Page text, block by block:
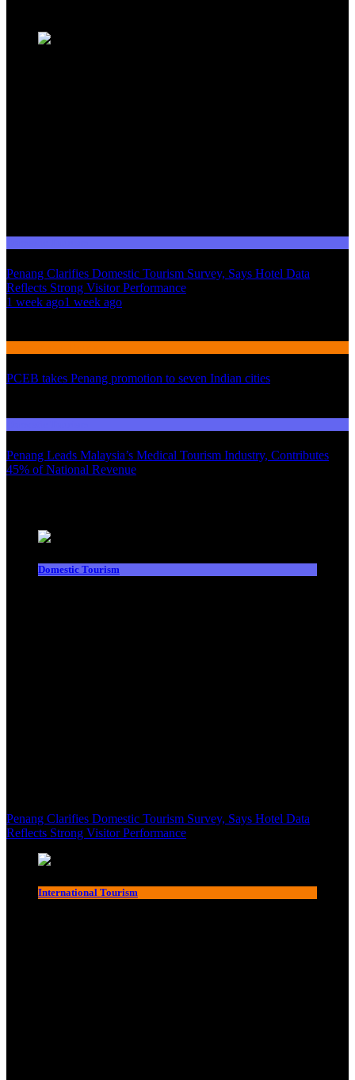
Penang Clarifies Domestic Tourism Survey, Says Hotel Data
Reflects Strong Visitor Performance
1 week ago1 week ago
PCEB takes Penang promotion to seven Indian cities
Penang Leads Malaysia’s Medical Tourism Industry, Contributes
45% of National Revenue
Domestic Tourism
Penang Clarifies Domestic Tourism Survey, Says Hotel Data
Reflects Strong Visitor Performance
International Tourism